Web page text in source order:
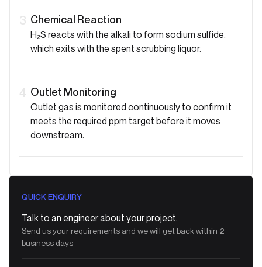
QUICK ENQUIRY
Talk to an engineer about your project.
Send us your requirements and we will get back within 2
business days
3 Chemical Reaction
H₂S reacts with the alkali to form sodium sulfide,
which exits with the spent scrubbing liquor.
4 Outlet Monitoring
Outlet gas is monitored continuously to confirm it
meets the required ppm target before it moves
downstream.